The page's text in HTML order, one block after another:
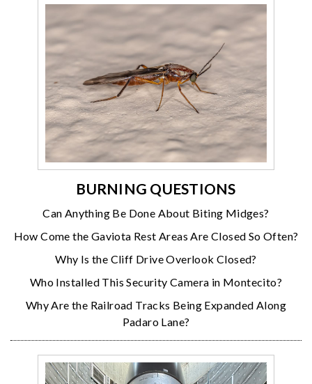
BURNING QUESTIONS
Can Anything Be Done About Biting Midges?
How Come the Gaviota Rest Areas Are Closed So Often?
Why Is the Cliff Drive Overlook Closed?
Who Installed This Security Camera in Montecito?
Why Are the Railroad Tracks Being Expanded Along
Padaro Lane?